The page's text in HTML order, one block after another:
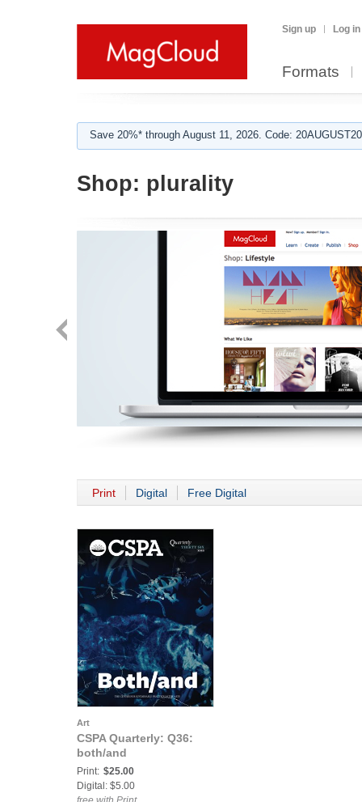
Sign up Log in
Formats
Save 20%* through August 11, 2026. Code:
Shop: plurality
Print Digital Free Digital
Art
CSPA Quarterly: Q36:
both/and
Print: $25.00
Digital: $5.00